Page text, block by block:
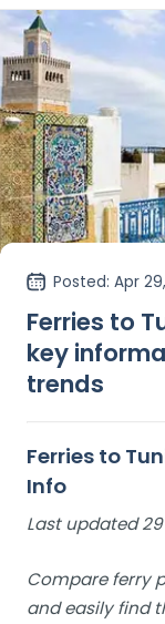
Posted: Apr
Ferries to
key
trends
Ferries to
Info
Last updated
Compare ferry
and easily find